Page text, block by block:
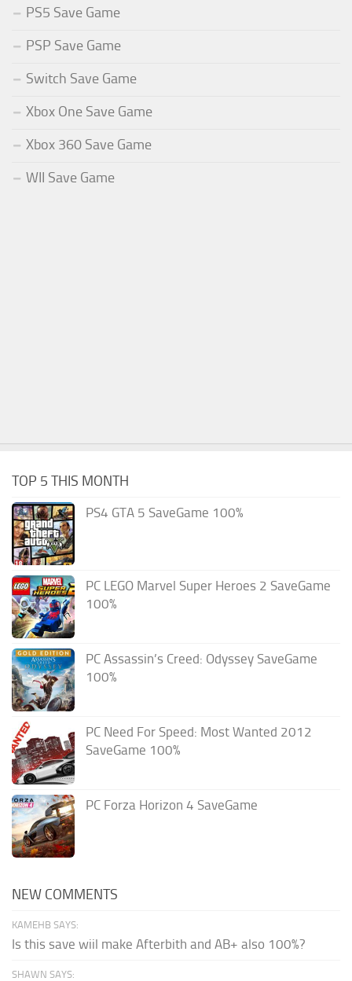
PS5 Save Game
PSP Save Game
Switch Save Game
Xbox One Save Game
Xbox 360 Save Game
WII Save Game
TOP 5 THIS MONTH
PS4 GTA 5 SaveGame 100%
PC LEGO Marvel Super Heroes 2 SaveGame
100%
PC Assassin’s Creed: Odyssey SaveGame
100%
PC Need For Speed: Most Wanted 2012
SaveGame 100%
PC Forza Horizon 4 SaveGame
NEW COMMENTS
KAMEHB SAYS:
Is this save wiil make Afterbith and AB+ also 100%?
SHAWN SAYS: